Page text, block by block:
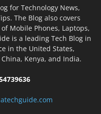
for Technology News,
The Blog also covers
Mobile Phones, Laptops,
is a leading Tech Blog in
in the United States,
Kenya, and India.